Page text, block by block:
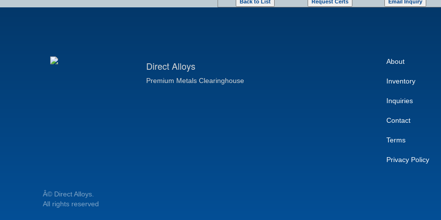
Direct Alloys
Premium Metals Clearinghouse
About
Inventory
Inquiries
Contact
Terms
Privacy Policy
Â© Direct Alloys.
All rights reserved